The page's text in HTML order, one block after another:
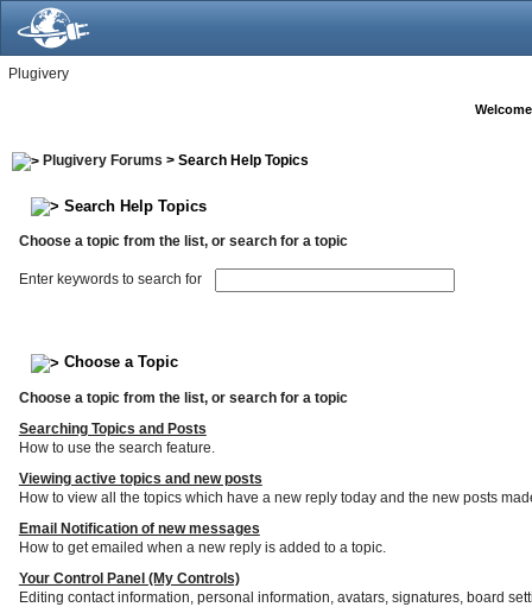
Plugivery
Plugivery Forums > Search Help Topics
Search Help Topics
Choose a topic from the list, or search for a topic
Enter keywords to search for
Choose a Topic
Choose a topic from the list, or search for a topic
Searching Topics and Posts
How to use the search feature.
Viewing active topics and new posts
How to view all the topics which have a new reply today and the new posts
Email Notification of new messages
How to get emailed when a new reply is added to a topic.
Your Control Panel (My Controls)
Editing contact information, personal information, avatars, signatures, board